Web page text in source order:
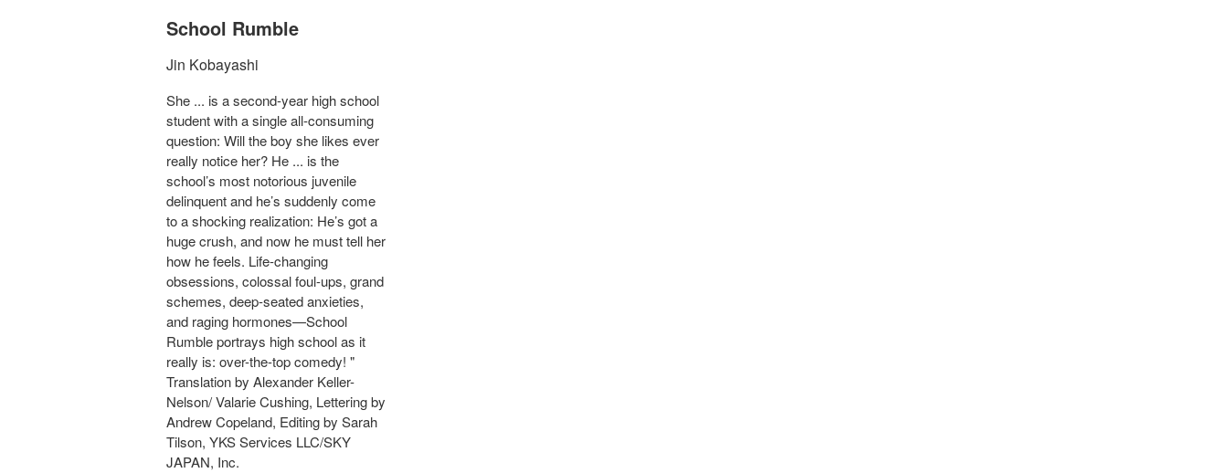
School Rumble
Jin Kobayashi
She ... is a second-year high school
student with a single all-consuming
question: Will the boy she likes ever
really notice her? He ... is the
school’s most notorious juvenile
delinquent and he’s suddenly come
to a shocking realization: He’s got a
huge crush, and now he must tell her
how he feels. Life-changing
obsessions, colossal foul-ups, grand
schemes, deep-seated anxieties,
and raging hormones—School
Rumble portrays high school as it
really is: over-the-top comedy! "
Translation by Alexander Keller-
Nelson/ Valarie Cushing, Lettering by
Andrew Copeland, Editing by Sarah
Tilson, YKS Services LLC/SKY
JAPAN, Inc.